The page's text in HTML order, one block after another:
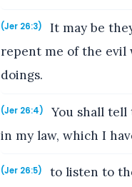
(Jer 26:3)
It may be
repent me of the evil
doings.
(Jer 26:4)
You shall tell
in my law, which I
(Jer 26:5)
to listen to